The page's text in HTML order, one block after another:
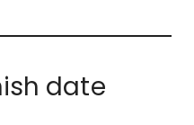
date